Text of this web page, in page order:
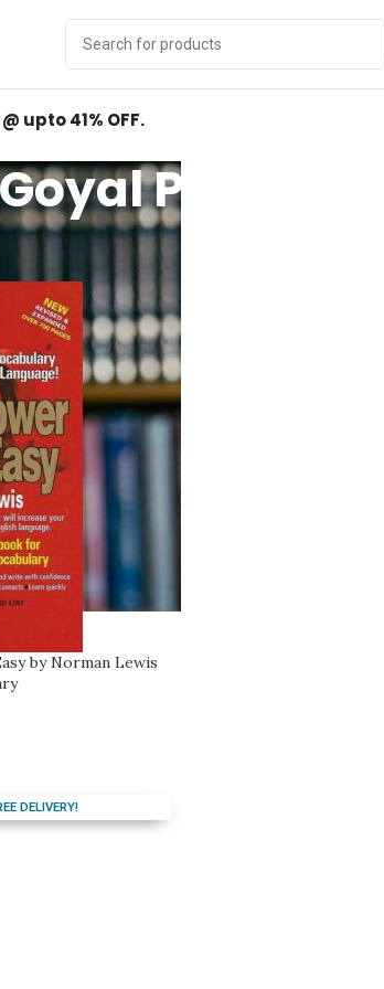
upto 41% OFF.
Goyal Publishers
“Goyal Publishers”
by Norman Lewis
DELIVERY!